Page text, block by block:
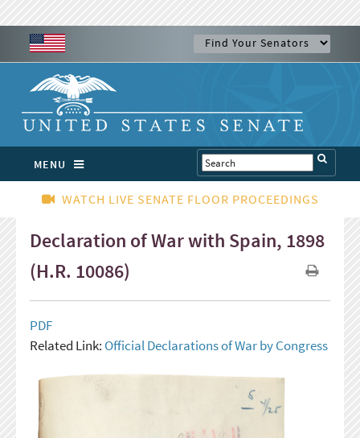
MENU
WATCH LIVE SENATE FLOOR PROCEEDINGS
Declaration of War with Spain, 1898
(H.R. 10086)
PDF
Related Link: Official Declarations of War by Congress